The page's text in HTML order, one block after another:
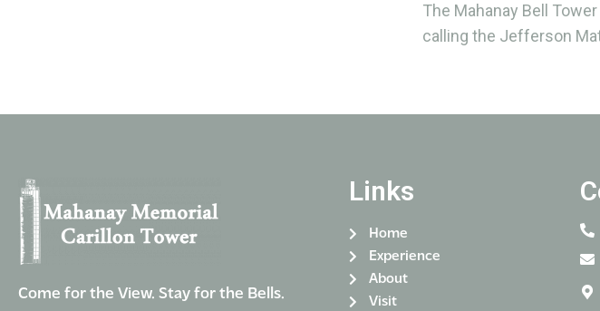
The Mahanay Bell
calling the Jefferson
Come for the View. Stay for the Bells.
Links
Home
Experience
About
Visit